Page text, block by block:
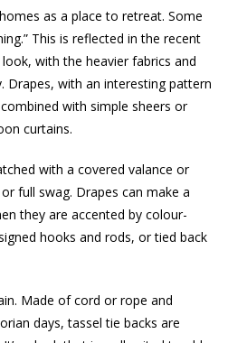
as a place to retreat. Some
This is reflected in the recent
with the heavier fabrics and
Drapes, with an interesting pattern
with simple sheers or
curtains.
with a covered valance or
full swag. Drapes can make a
they are accented by colour-
hooks and rods, or tied back
Made of cord or rope and
days, tassel tie backs are